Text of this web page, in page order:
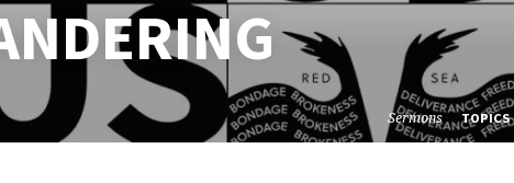
Sermons TOPICS